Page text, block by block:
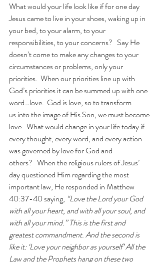
What would your life look like if for one day
Jesus came to live in your shoes, waking up in
your bed, to your alarm, to your
responsibilities, to your concerns?   Say He
doesn’t come to make any changes to your
circumstances or problems, only your
priorities.  When our priorities line up with
God’s priorities it can be summed up with one
word…love.  God is love, so to transform
us into the image of His Son, we must become
love.  What would change in your life today if
every thought, every word, and every action
was governed by love for God and
others?   When the religious rulers of Jesus’
day questioned Him regarding the most
important law, He responded in Matthew
40:37-40 saying, “Love the Lord your God
with all your heart, and with all your soul, and
with all your mind.” This is the first and
greatest commandment. And the second is
like it: ‘Love your neighbor as yourself’ All the
Law and the Prophets hang on these two